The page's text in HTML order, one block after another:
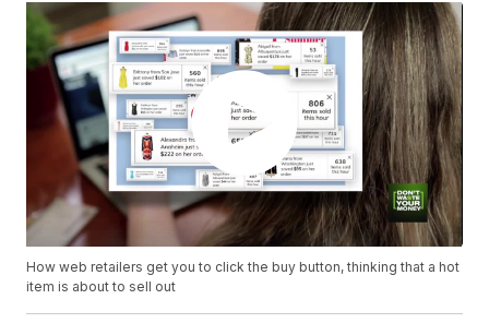
How web retailers get you to click the buy button, thinking that a hot
item is about to sell out